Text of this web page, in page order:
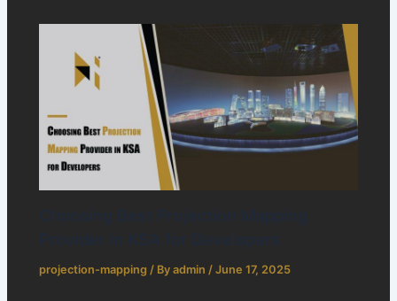
projection-mapping / Byadmin /June 17, 2025